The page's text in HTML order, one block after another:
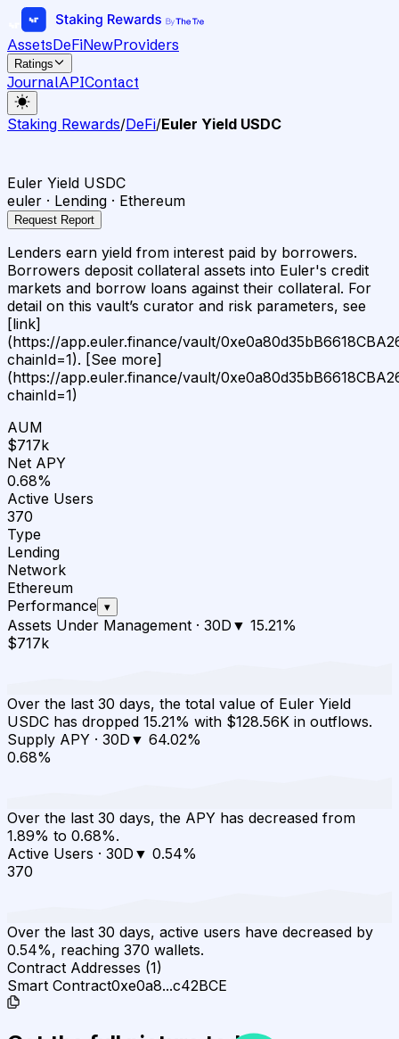
AssetsDeFiNewProviders
Ratings
JournalAPIContact
Staking Rewards/DeFi/Euler Yield USDC
Euler Yield USDC
euler · Lending · Ethereum
Request Report
Lenders earn yield from interest paid by borrowers.
Borrowers deposit collateral assets into Euler's credit
markets and borrow loans against their collateral. For
detail on this vault’s curator and risk parameters, see
[link]
(https://app.euler.finance/vault/
chainId=1). [See more]
(https://app.euler.finance/vault/
chainId=1)
AUM
$717k
Net APY
0.68%
Active Users
370
Type
Lending
Network
Ethereum
Performance ▾
Assets Under Management · 30D ▼ 15.21%
$717k
Over the last 30 days, the total value of Euler Yield
USDC has dropped 15.21% with $128.56K in outflows.
Supply APY · 30D ▼ 64.02%
0.68%
Over the last 30 days, the APY has decreased from
1.89% to 0.68%.
Active Users · 30D ▼ 0.54%
370
Over the last 30 days, active users have decreased by
0.54%, reaching 370 wallets.
Contract Addresses (1)
Smart Contract0xe0a8...c42BCE